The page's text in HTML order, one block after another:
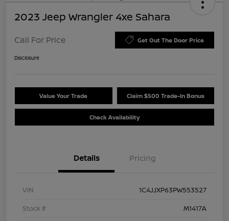
2023 Jeep Wrangler 4xe Sahara
Call For Price Get Out The Door Price
Disclosure
Value Your Trade Claim $500 Trade-In Bonus
Check Availability
Details Pricing
VIN
1C4JJXP63PW553527
Stock #
M1417A